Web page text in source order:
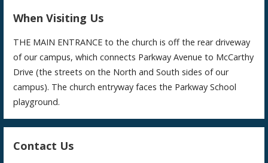
When Visiting Us
THE MAIN ENTRANCE to the church is off the rear driveway
of our campus, which connects Parkway Avenue to McCarthy
Drive (the streets on the North and South sides of our
campus). The church entryway faces the Parkway School
playground.
Contact Us